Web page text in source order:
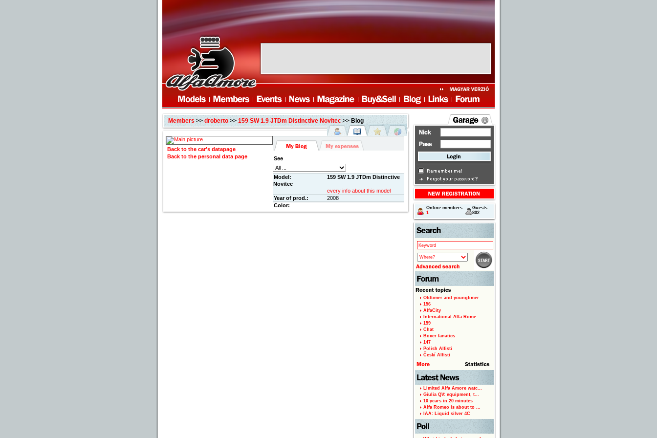
Members>> droberto>> 159 SW 1.9 JTDm Distinctive Novitec>> Blog
Back to the car's datapage
Back to the personal data page
See
Model:
159 SW 1.9 JTDm Distinctive
Novitec
every info about this model
Year of prod.:
2008
Color:
Online members
1
Guests
802
Oldtimer and youngtimer
156
AlfaCity
International Alfa Rome...
159
Chat
Boxer fanatics
147
Polish Alfisti
Českí Alfisti
Limited Alfa Amore watc...
Giulia QV: equipment, t...
10 years in 20 minutes
Alfa Romeo is about to ...
IAA: Liquid silver 4C